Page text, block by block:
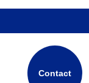
Contact